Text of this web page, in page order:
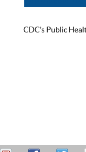
CDC’s Public